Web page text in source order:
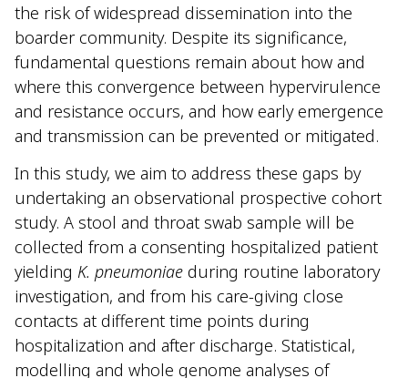
the risk of widespread dissemination into the
boarder community. Despite its significance,
fundamental questions remain about how and
where this convergence between hypervirulence
and resistance occurs, and how early emergence
and transmission can be prevented or mitigated.
In this study, we aim to address these gaps by
undertaking an observational prospective cohort
study. A stool and throat swab sample will be
collected from a consenting hospitalized patient
yielding K. pneumoniae during routine laboratory
investigation, and from his care-giving close
contacts at different time points during
hospitalization and after discharge. Statistical,
modelling and whole genome analyses of